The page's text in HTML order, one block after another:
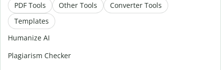
PDF Tools Other Tools
Converter Tools
Templates
Humanize AI
Plagiarism Checker